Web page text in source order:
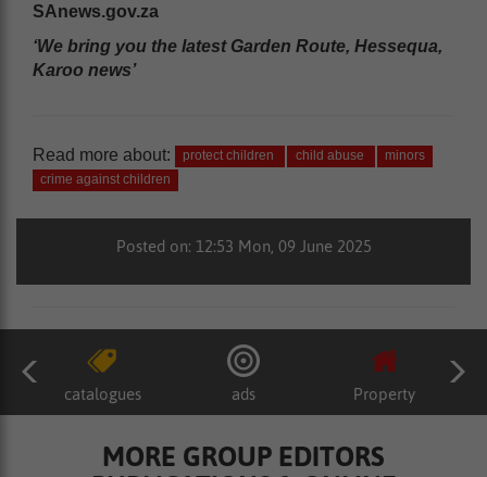
SAnews.gov.za
‘We bring you the latest Garden Route, Hessequa,
Karoo news’
Read more about: protect children child abuse
minors
crime against children
Posted on: 12:53 Mon, 09 June 2025
catalogues ads Property
MORE GROUP EDITORS